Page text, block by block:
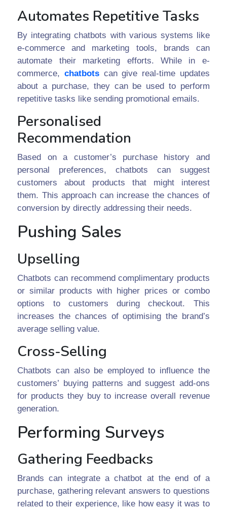
Automates Repetitive Tasks
By integrating chatbots with various systems like
e-commerce and marketing tools, brands can
automate their marketing efforts. While in e-
commerce, chatbotscan give real-time updates
about a purchase, they can be used to perform
repetitive tasks like sending promotional emails.
Personalised
Recommendation
Based on a customer’s purchase history and
personal preferences, chatbots can suggest
customers about products that might interest
them. This approach can increase the chances of
conversion by directly addressing their needs.
Pushing Sales
Upselling
Chatbots can recommend complimentary products
or similar products with higher prices or combo
options to customers during checkout. This
increases the chances of optimising the brand’s
average selling value.
Cross-Selling
Chatbots can also be employed to influence the
customers’ buying patterns and suggest add-ons
for products they buy to increase overall revenue
generation.
Performing Surveys
Gathering Feedbacks
Brands can integrate a chatbot at the end of a
purchase, gathering relevant answers to questions
related to their experience, like how easy it was to